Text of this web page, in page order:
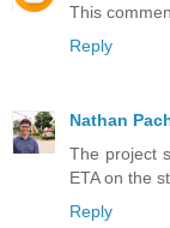
This
Reply
Nathan
The project
ETA on the
Reply